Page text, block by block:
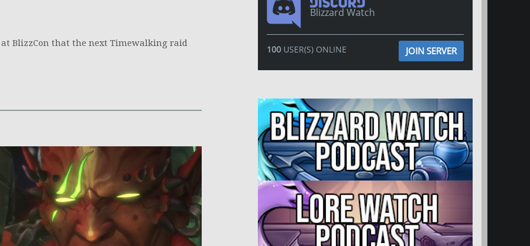
at BlizzCon that the next Timewalking raid
Blizzard Watch
100USER(S) ONLINE JOIN SERVER